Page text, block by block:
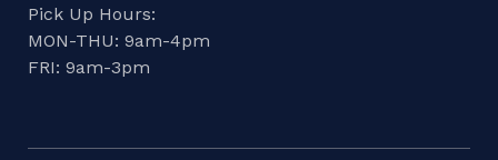
Pick Up Hours:
MON-THU: 9am-4pm
FRI: 9am-3pm